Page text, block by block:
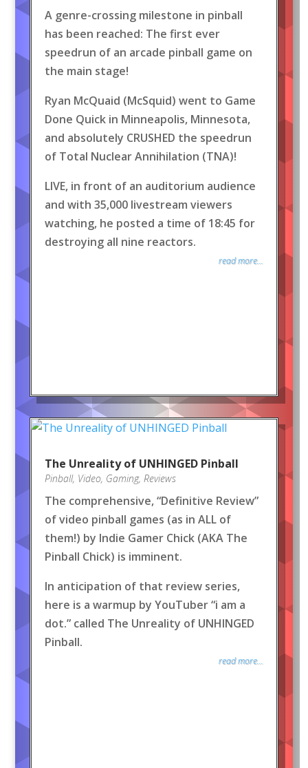
A genre-crossing milestone in pinball
has been reached: The first ever
speedrun of an arcade pinball game on
the main stage!
Ryan McQuaid (McSquid) went to Game
Done Quick in Minneapolis, Minnesota,
and absolutely CRUSHED the speedrun
of Total Nuclear Annihilation (TNA)!
LIVE, in front of an auditorium audience
and with 35,000 livestream viewers
watching, he posted a time of 18:45 for
destroying all nine reactors.
read more...
The Unreality of UNHINGED Pinball
Pinball, Video, Gaming, Reviews
The comprehensive, “Definitive Review”
of video pinball games (as in ALL of
them!) by Indie Gamer Chick (AKA The
Pinball Chick) is imminent.
In anticipation of that review series,
here is a warmup by YouTuber “i am a
dot.” called The Unreality of UNHINGED
Pinball.
read more...